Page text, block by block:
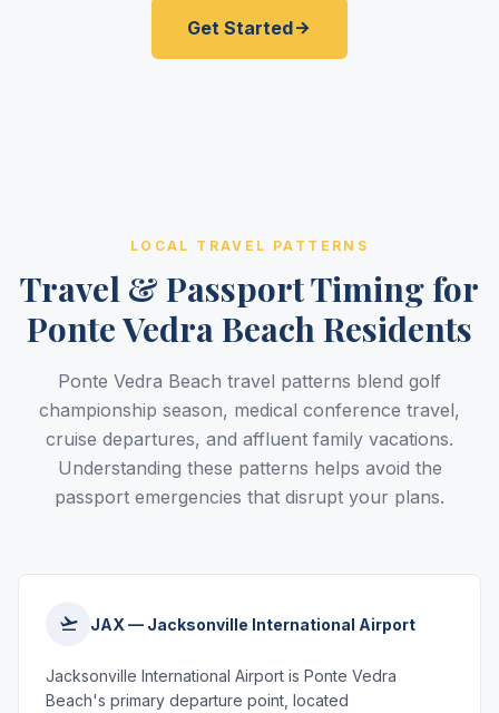
Get Started
LOCAL TRAVEL PATTERNS
Travel & Passport Timing for
Ponte Vedra Beach Residents
Ponte Vedra Beach travel patterns blend golf
championship season, medical conference travel,
cruise departures, and affluent family vacations.
Understanding these patterns helps avoid the
passport emergencies that disrupt your plans.
JAX — Jacksonville International Airport
Jacksonville International Airport is Ponte Vedra
Beach's primary departure point, located